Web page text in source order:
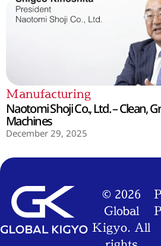
Manufacturing
Naotomi Shoji Co., Ltd. – Clean,
Machines
December 29, 2025
© 2026
Global
Kigyo. All